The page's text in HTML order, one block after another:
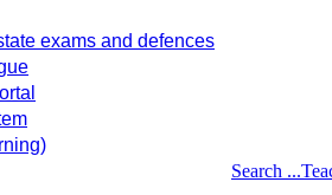
exams and defences
Search ...